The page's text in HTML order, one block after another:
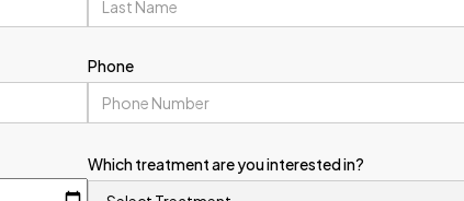
Phone
Which treatment are you interested in?